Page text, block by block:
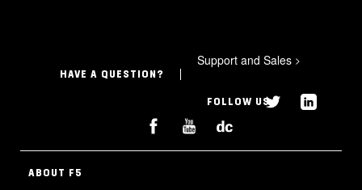
HAVE A QUESTION?
Support and Sales >
FOLLOW US
ABOUT F5